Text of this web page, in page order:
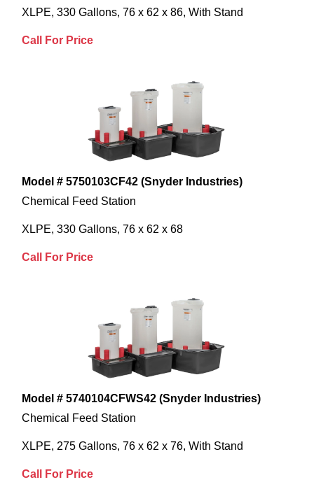
XLPE, 330 Gallons, 76 x 62 x 86, With Stand
Call For Price
Model # 5750103CF42 (Snyder Industries)
Chemical Feed Station
XLPE, 330 Gallons, 76 x 62 x 68
Call For Price
Model # 5740104CFWS42 (Snyder Industries)
Chemical Feed Station
XLPE, 275 Gallons, 76 x 62 x 76, With Stand
Call For Price